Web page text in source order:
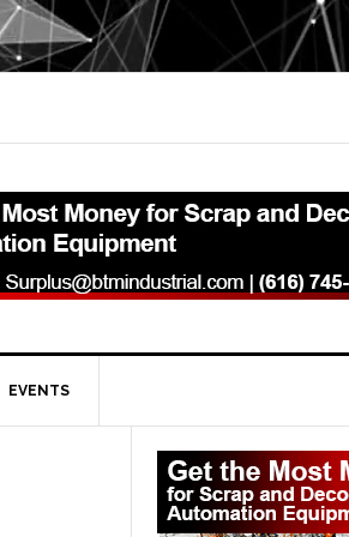
EVENTS
Primary
Sidebar